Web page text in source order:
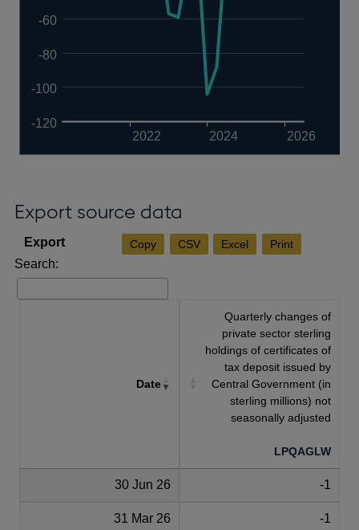
2022 2024 2026
-120
-100
-80
-60
Export source data
Copy CSV Excel Print
Search:
Date
Quarterly changes of
private sector sterling
holdings of certificates of
tax deposit issued by
Central Government (in
sterling millions) not
seasonally adjusted
LPQAGLW
30 Jun 26 -1
31 Mar 26 -1